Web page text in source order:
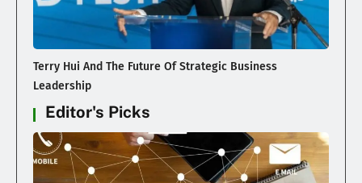
Terry Hui And The Future Of Strategic Business
Leadership
Editor's Picks